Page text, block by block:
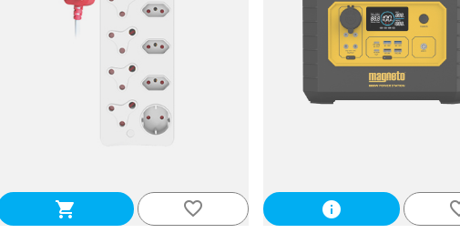
shopping_cart favorite_border info